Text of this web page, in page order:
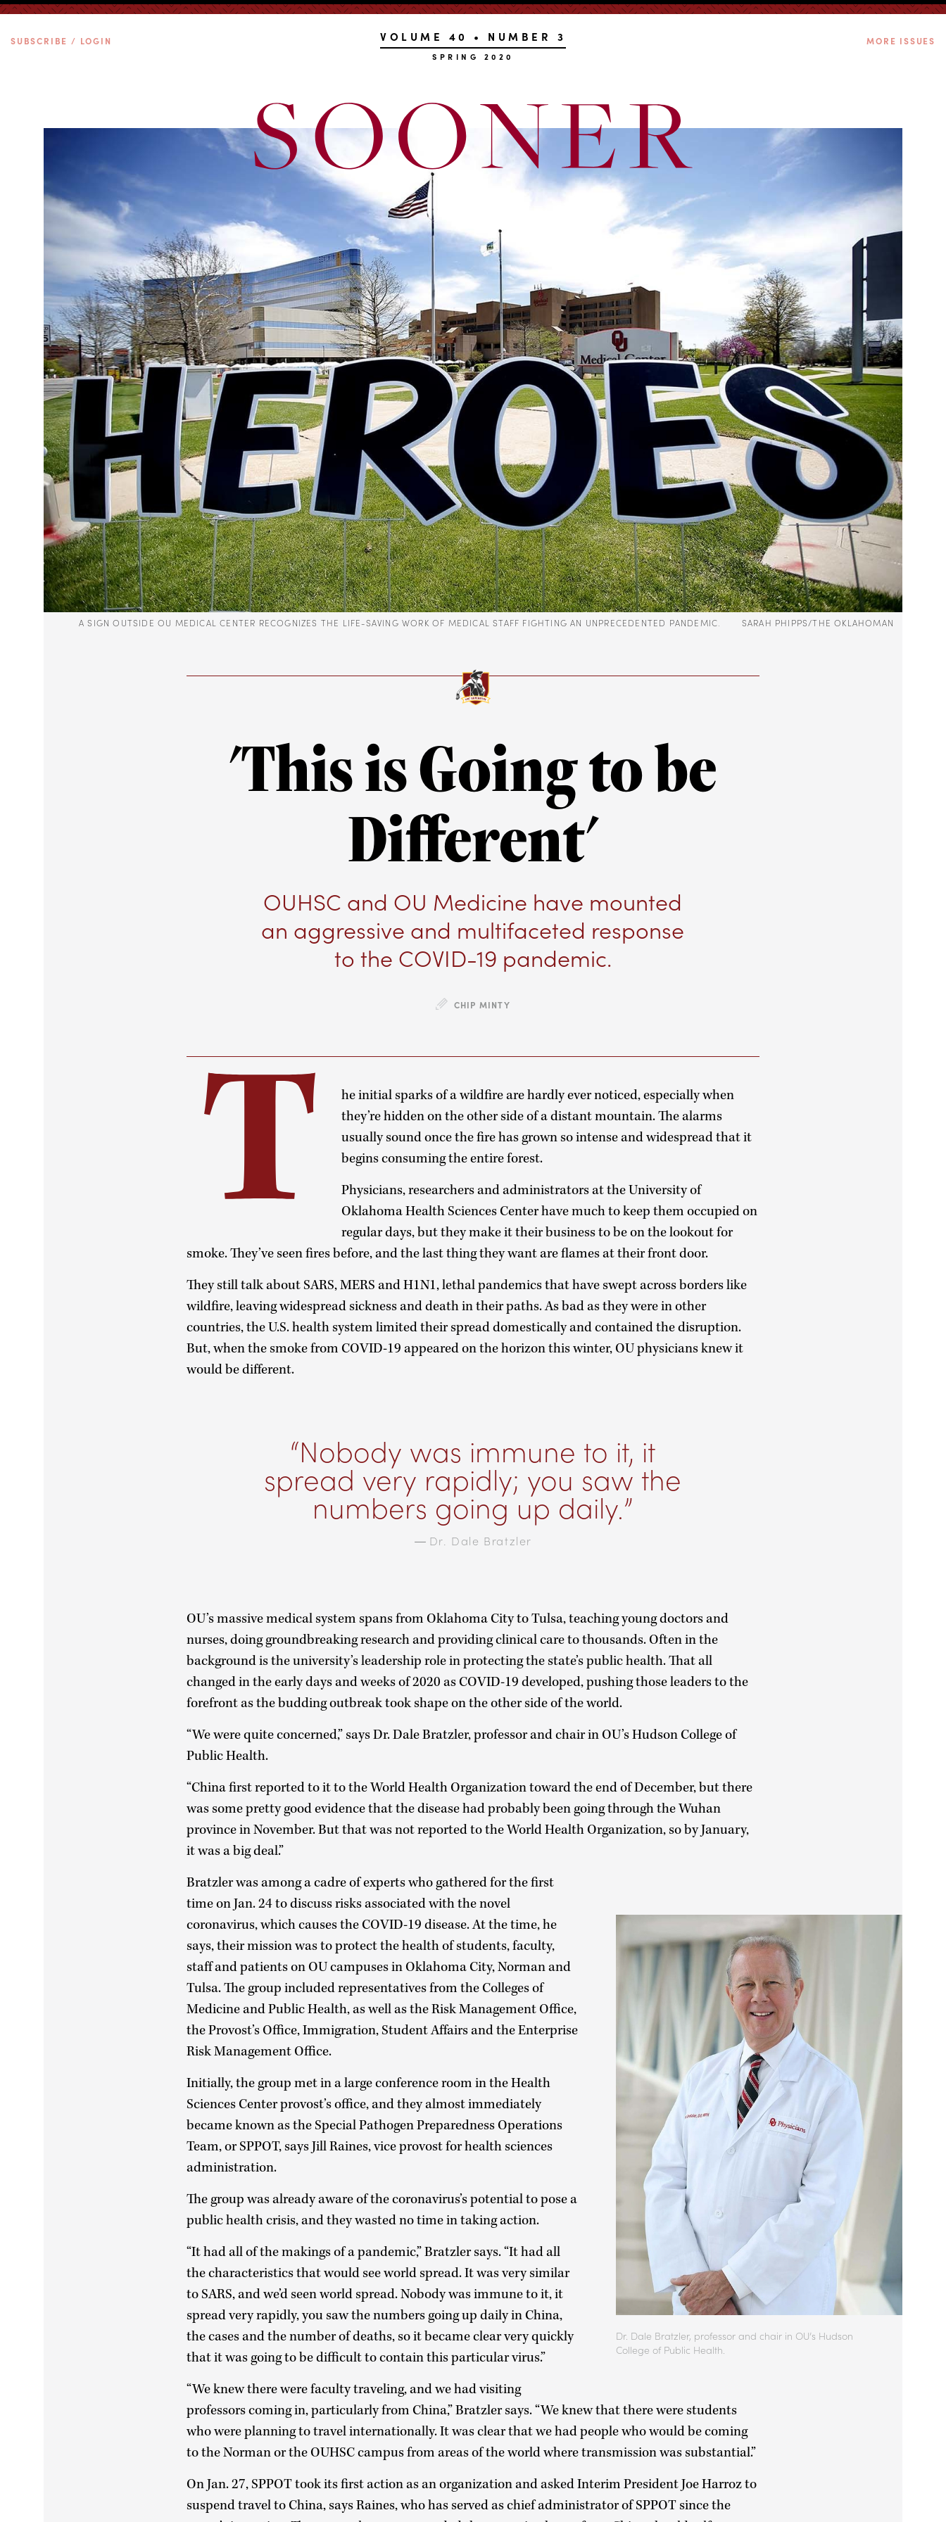
SUBSCRIBE / LOGIN VOLUME 40 • NUMBER 3
SPRING 2020
MORE ISSUES
A SIGN OUTSIDE OU MEDICAL CENTER RECOGNIZES THE LIFE-SAVING WORK OF MEDICAL STAFF FIGHTING AN UNPRECEDENTED PANDEMIC. SARAH PHIPPS/THE OKLAHOMAN
'This is Going to be
Different'
OUHSC and OU Medicine have mounted
an aggressive and multifaceted response
to the COVID-19 pandemic.
CHIP MINTY
T
he initial sparks of a wildfire are hardly ever noticed, especially when
they’re hidden on the other side of a distant mountain. The alarms
usually sound once the fire has grown so intense and widespread that it
begins consuming the entire forest.
Physicians, researchers and administrators at the University of
Oklahoma Health Sciences Center have much to keep them occupied on
regular days, but they make it their business to be on the lookout for
smoke. They’ve seen fires before, and the last thing they want are flames at their front door.
They still talk about SARS, MERS and H1N1, lethal pandemics that have swept across borders like
wildfire, leaving widespread sickness and death in their paths. As bad as they were in other
countries, the U.S. health system limited their spread domestically and contained the disruption.
But, when the smoke from COVID-19 appeared on the horizon this winter, OU physicians knew it
would be different.
Nobody was immune to it, it
spread very rapidly; you saw the
numbers going up daily.
— Dr. Dale Bratzler
OU’s massive medical system spans from Oklahoma City to Tulsa, teaching young doctors and
nurses, doing groundbreaking research and providing clinical care to thousands. Often in the
background is the university’s leadership role in protecting the state’s public health. That all
changed in the early days and weeks of 2020 as COVID-19 developed, pushing those leaders to the
forefront as the budding outbreak took shape on the other side of the world.
“We were quite concerned,” says Dr. Dale Bratzler, professor and chair in OU’s Hudson College of
Public Health.
“China first reported to it to the World Health Organization toward the end of December, but there
was some pretty good evidence that the disease had probably been going through the Wuhan
province in November. But that was not reported to the World Health Organization, so by January,
it was a big deal.”
Dr. Dale Bratzler, professor and chair in OU’s Hudson
College of Public Health.
Bratzler was among a cadre of experts who gathered for the first
time on Jan. 24 to discuss risks associated with the novel
coronavirus, which causes the COVID-19 disease. At the time, he
says, their mission was to protect the health of students, faculty,
staff and patients on OU campuses in Oklahoma City, Norman and
Tulsa. The group included representatives from the Colleges of
Medicine and Public Health, as well as the Risk Management Office,
the Provost’s Office, Immigration, Student Affairs and the Enterprise
Risk Management Office.
Initially, the group met in a large conference room in the Health
Sciences Center provost’s office, and they almost immediately
became known as the Special Pathogen Preparedness Operations
Team, or SPPOT, says Jill Raines, vice provost for health sciences
administration.
The group was already aware of the coronavirus’s potential to pose a
public health crisis, and they wasted no time in taking action.
“It had all of the makings of a pandemic,” Bratzler says. “It had all
the characteristics that would see world spread. It was very similar
to SARS, and we’d seen world spread. Nobody was immune to it, it
spread very rapidly, you saw the numbers going up daily in China,
the cases and the number of deaths, so it became clear very quickly
that it was going to be difficult to contain this particular virus.”
“We knew there were faculty traveling, and we had visiting
professors coming in, particularly from China,” Bratzler says. “We knew that there were students
who were planning to travel internationally. It was clear that we had people who would be coming
to the Norman or the OUHSC campus from areas of the world where transmission was substantial.”
On Jan. 27, SPPOT took its first action as an organization and asked Interim President Joe Harroz to
suspend travel to China, says Raines, who has served as chief administrator of SPPOT since the